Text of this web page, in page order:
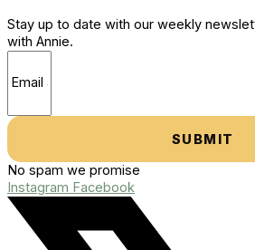
Stay up to date with our weekly
with Annie.
SUBMIT
No spam we promise
Instagram Facebook